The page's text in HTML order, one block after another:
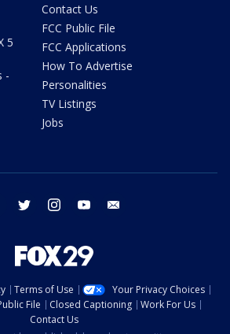
5
-
Contact Us
FCC Public File
FCC Applications
How To Advertise
Personalities
TV Listings
Jobs
facebook twitter instagram youtube
Terms of Use
Your Privacy Choices
File Closed Captioning
Work For Us
Contact Us